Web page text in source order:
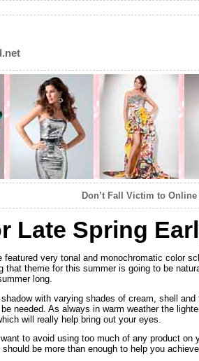
Don’t Fall Victim to
Late Spring
very tonal and monochromatic color
theme for this summer is going to be
long.
with varying shades of cream, shell
needed. As always in warm weather the
will really help bring out your eyes.
to avoid using too much of any product
be more than enough to help you